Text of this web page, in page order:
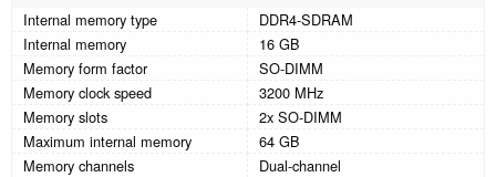
Internal memory type
DDR4-SDRAM
Internal memory
16 GB
Memory form factor
SO-DIMM
Memory clock speed
3200 MHz
Memory slots
2x SO-DIMM
Maximum internal memory
64 GB
Memory channels
Dual-channel